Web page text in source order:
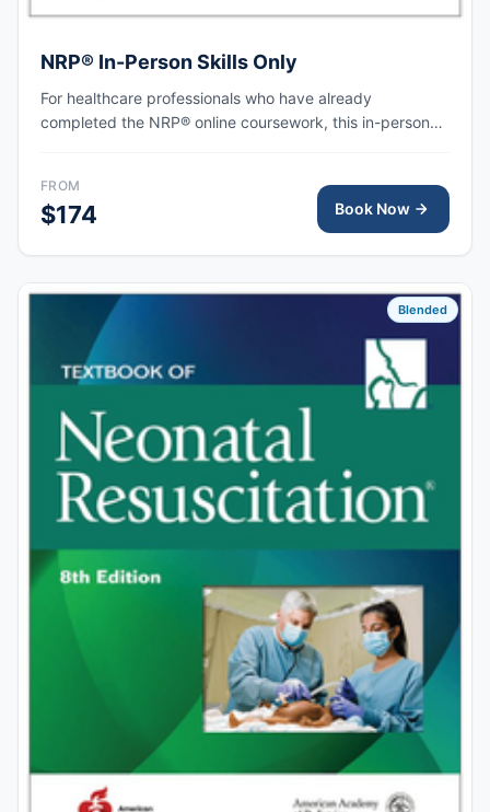
NRP® In-Person Skills Only
For healthcare professionals who have already
completed the NRP® online coursework, this in-person
resuscitation and team-based care.
FROM
$174 Book Now
Blended